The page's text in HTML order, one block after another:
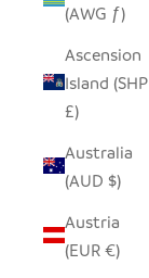
(AWG ƒ)
Ascension
Island (SHP
£)
Australia
(AUD $)
Austria
(EUR €)